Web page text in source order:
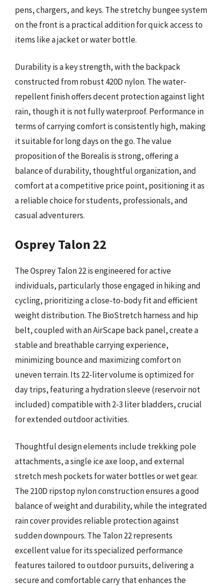
pens, chargers, and keys. The stretchy bungee system
on the front is a practical addition for quick access to
items like a jacket or water bottle.
Durability is a key strength, with the backpack
constructed from robust 420D nylon. The water-
repellent finish offers decent protection against light
rain, though it is not fully waterproof. Performance in
terms of carrying comfort is consistently high, making
it suitable for long days on the go. The value
proposition of the Borealis is strong, offering a
balance of durability, thoughtful organization, and
comfort at a competitive price point, positioning it as
a reliable choice for students, professionals, and
casual adventurers.
Osprey Talon 22
The Osprey Talon 22 is engineered for active
individuals, particularly those engaged in hiking and
cycling, prioritizing a close-to-body fit and efficient
weight distribution. The BioStretch harness and hip
belt, coupled with an AirScape back panel, create a
stable and breathable carrying experience,
minimizing bounce and maximizing comfort on
uneven terrain. Its 22-liter volume is optimized for
day trips, featuring a hydration sleeve (reservoir not
included) compatible with 2-3 liter bladders, crucial
for extended outdoor activities.
Thoughtful design elements include trekking pole
attachments, a single ice axe loop, and external
stretch mesh pockets for water bottles or wet gear.
The 210D ripstop nylon construction ensures a good
balance of weight and durability, while the integrated
rain cover provides reliable protection against
sudden downpours. The Talon 22 represents
excellent value for its specialized performance
features tailored to outdoor pursuits, delivering a
secure and comfortable carry that enhances the